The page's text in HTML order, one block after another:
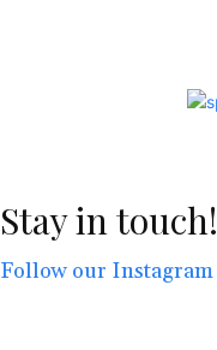
Stay in touch!
Follow our Instagram